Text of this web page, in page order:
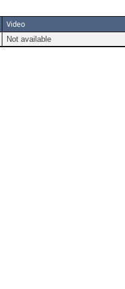
Video
Not available